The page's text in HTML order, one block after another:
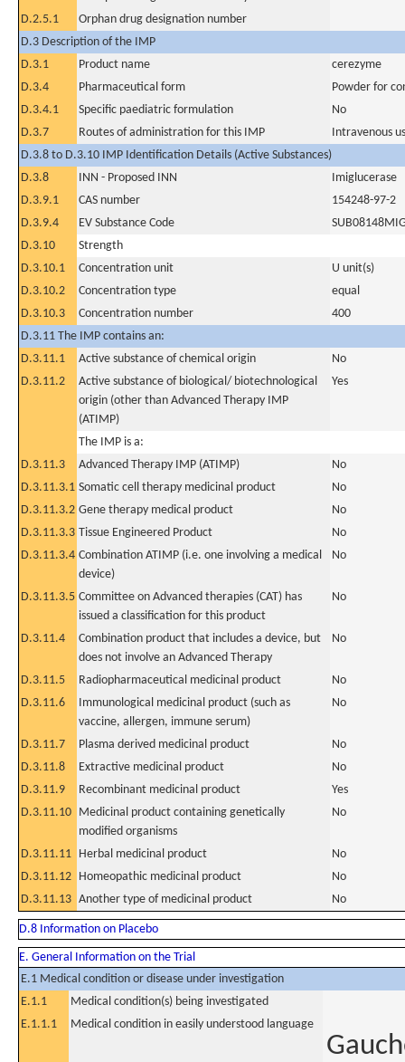
D.2.5.1
Orphan drug designation number
D.3 Description of the IMP
D.3.1
Product name
cerezyme
D.3.4
Pharmaceutical form
Powder for
D.3.4.1
Specific paediatric formulation
No
D.3.7
Routes of administration for this IMP
Intravenous
D.3.8 to D.3.10 IMP Identification Details (Active Substances)
D.3.8
INN - Proposed INN
Imiglucerase
D.3.9.1
CAS number
154248-97-2
D.3.9.4
EV Substance Code
D.3.10
Strength
D.3.10.1
Concentration unit
U unit(s)
D.3.10.2
Concentration type
equal
D.3.10.3
Concentration number
400
D.3.11 The IMP contains an:
D.3.11.1
Active substance of chemical origin
No
D.3.11.2
Active substance of biological/ biotechnological
origin (other than Advanced Therapy IMP
(ATIMP)
Yes
The IMP is a:
D.3.11.3
Advanced Therapy IMP (ATIMP)
No
D.3.11.3.1 Somatic cell therapy medicinal product
No
D.3.11.3.2 Gene therapy medical product
No
D.3.11.3.3 Tissue Engineered Product
No
D.3.11.3.4 Combination ATIMP (i.e. one involving a medical
device)
No
D.3.11.3.5 Committee on Advanced therapies (CAT) has
issued a classification for this product
No
D.3.11.4
Combination product that includes a device, but
does not involve an Advanced Therapy
No
D.3.11.5 Radiopharmaceutical medicinal product
No
D.3.11.6
Immunological medicinal product (such as
vaccine, allergen, immune serum)
No
D.3.11.7 Plasma derived medicinal product
No
D.3.11.8
Extractive medicinal product
No
D.3.11.9
Recombinant medicinal product
Yes
D.3.11.10 Medicinal product containing genetically
modified organisms
No
D.3.11.11 Herbal medicinal product
No
D.3.11.12 Homeopathic medicinal product
No
D.3.11.13 Another type of medicinal product No
D.8 Information on Placebo
E. General Information on the Trial
E.1 Medical condition or disease under investigation
E.1.1
Medical condition(s) being investigated
E.1.1.1
Medical condition in easily understood language